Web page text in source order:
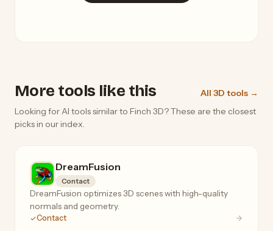
More tools like this
All 3D tools →
Looking for AI tools similar to Finch 3D? These are the closest
picks in our index.
DreamFusion
Contact
DreamFusion optimizes 3D scenes with high-quality
normals and geometry.
Contact